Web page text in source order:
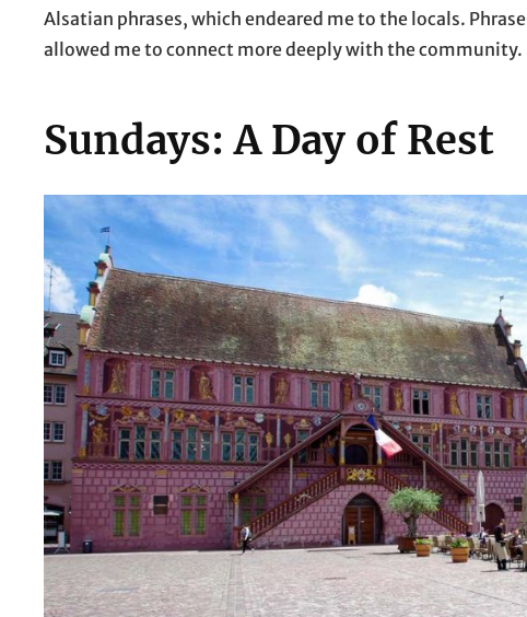
Alsatian phrases, which endeared me to the locals.
allowed me to connect more deeply with the community.
Sundays: A Day of Rest